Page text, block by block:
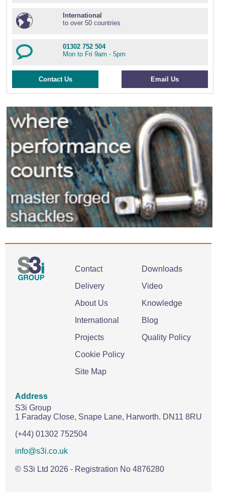
International
to over 50 countries
01302 752 504
Mon to Fri 9am - 5pm
Contact Us Email Us
Contact
Delivery
About Us
International
Projects
Cookie Policy
Site Map
Downloads
Video
Knowledge
Blog
Quality Policy
Address
S3i Group
1 Faraday Close, Snape Lane, Harworth. DN11 8RU
(+44) 01302 752504
info@s3i.co.uk
© S3i Ltd 2026 - Registration No 4876280